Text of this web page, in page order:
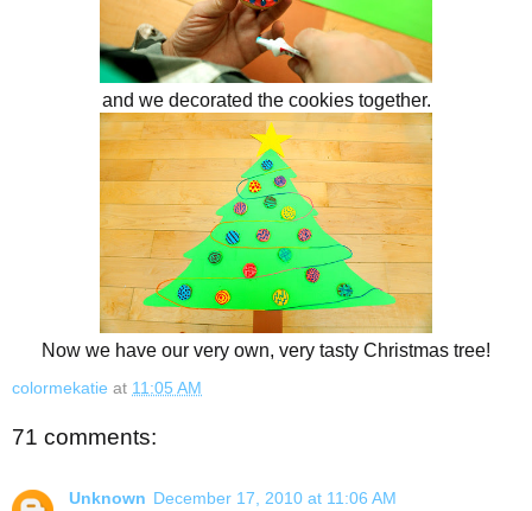
and we decorated the cookies together.
Now we have our very own, very tasty Christmas tree!
colormekatie at 11:05 AM
71 comments:
Unknown December 17, 2010 at 11:06 AM